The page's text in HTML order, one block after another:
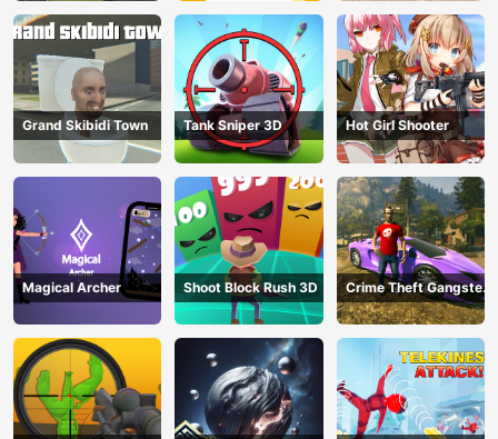
Grand Skibidi Town Tank Sniper 3D Hot Girl Shooter
Magical Archer Shoot Block Rush 3D
Crime Theft Gangster
Paradise